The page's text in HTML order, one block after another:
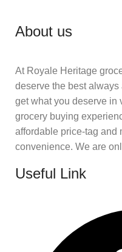
About us
At Royale Heritage
deserve the best always
get what you deserve in
grocery buying
affordable price-tag and
convenience. We are
Useful Link